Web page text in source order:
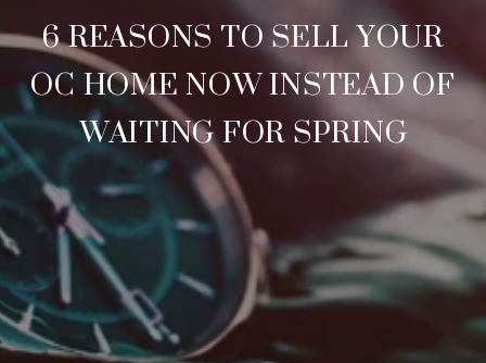
6 REASONS TO SELL YOUR
OC HOME NOW INSTEAD OF
WAITING FOR SPRING